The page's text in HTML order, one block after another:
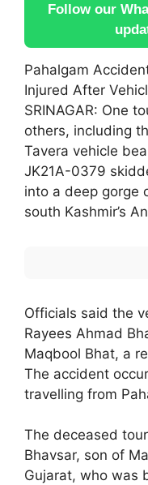
Follow our
Pahalgam
Injured After
SRINAGAR: One
others, including
Tavera vehicle
JK21A-0379
into a deep gorge
south Kashmir’s
Officials said the
Rayees Ahmad
Maqbool Bhat, a
The accident
travelling from
The deceased
Bhavsar, son of
Gujarat, who was